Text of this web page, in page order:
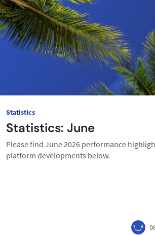
Statistics
Statistics: June
Please find June 2026 performance
platform developments below.